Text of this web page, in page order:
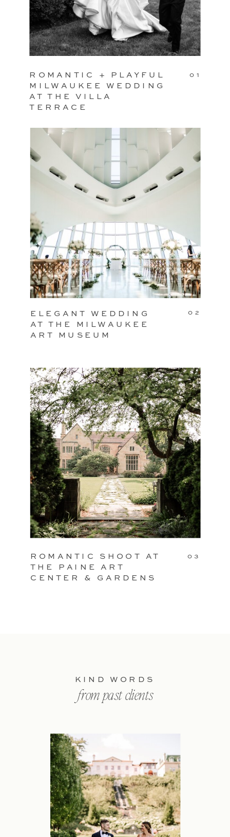
01
ROMANTIC + PLAYFUL
MILWAUKEE WEDDING
AT THE VILLA
TERRACE
03
ROMANTIC SHOOT AT
THE PAINE ART
CENTER & GARDENS
02
ELEGANT WEDDING
AT THE MILWAUKEE
ART MUSEUM
from past clients
KIND WORDS